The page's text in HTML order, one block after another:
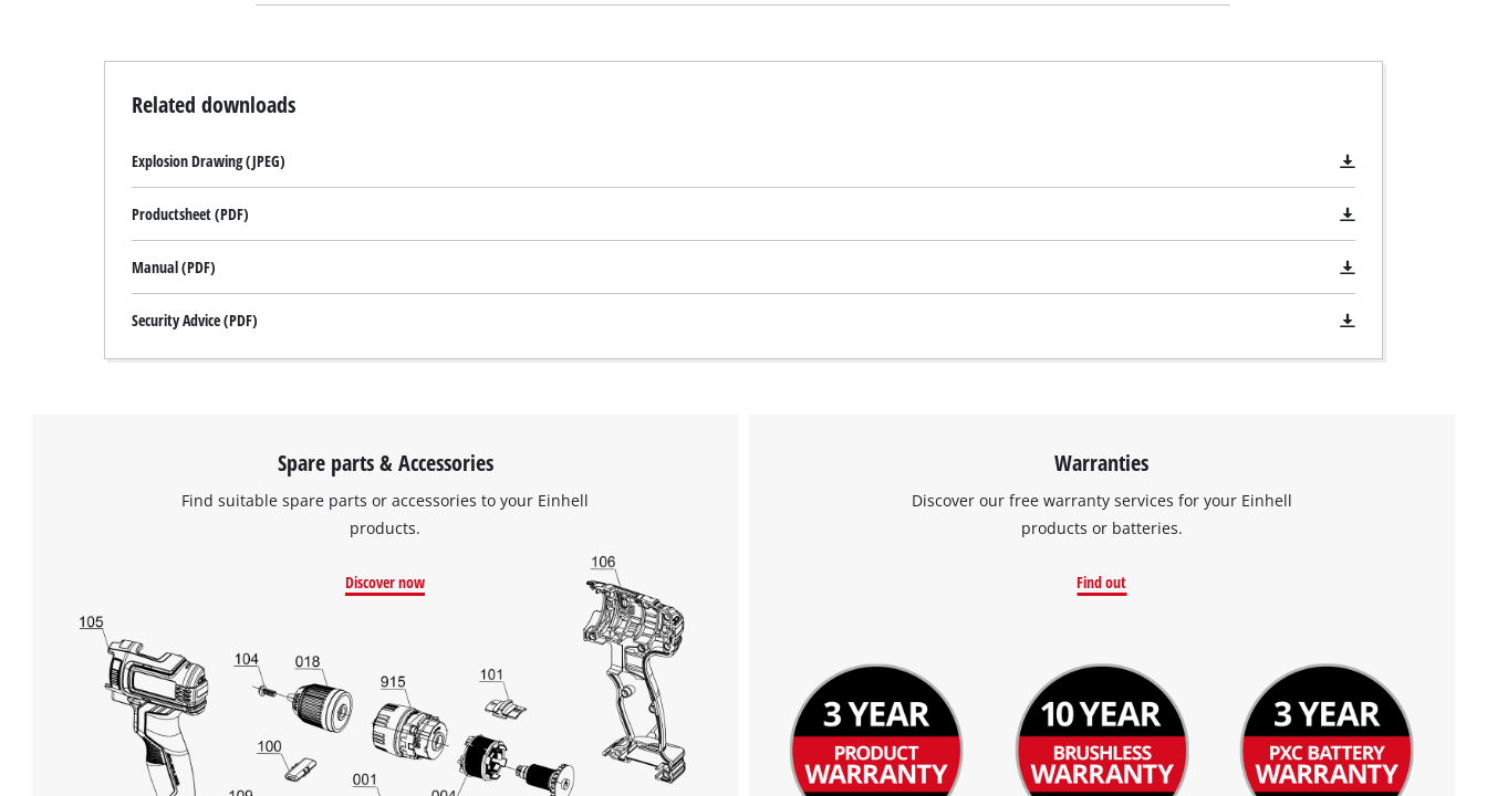
We need your consent to load the
This content is not permitted to load due
visitor. The website owner needs to setup
Related downloads
Explosion Drawing (JPEG)
Productsheet (PDF)
Manual (PDF)
Security Advice (PDF)
Spare parts & Accessories
Find suitable spare parts or accessories to your Einhell
products.
Discover now
Warranties
Discover our free warranty services for your Einhell
products or batteries.
Find out